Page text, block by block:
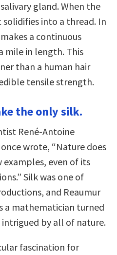
gland. When the
into a thread. In
a continuous
mile in length. This
than a human hair
tensile strength.
the only silk.
René-Antoine
wrote, “Nature does
even of its
Silk was one of
and Reaumur
a mathematician turned
by all of nature.
fascination for